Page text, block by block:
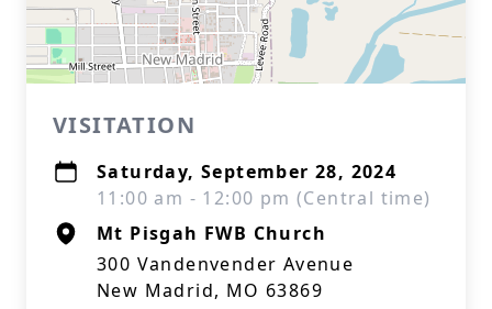
VISITATION
Saturday, September 28, 2024
11:00 am - 12:00 pm (Central time)
Mt Pisgah FWB Church
300 Vandenvender Avenue
New Madrid, MO 63869